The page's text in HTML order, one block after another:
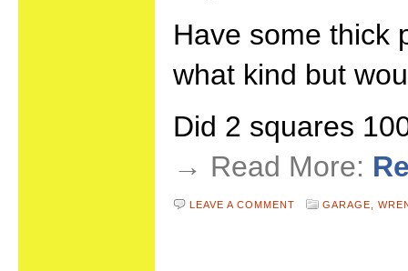
Have some thick
what kind but
Did 2 squares
→ Read More:
LEAVE A COMMENT GARAGE,